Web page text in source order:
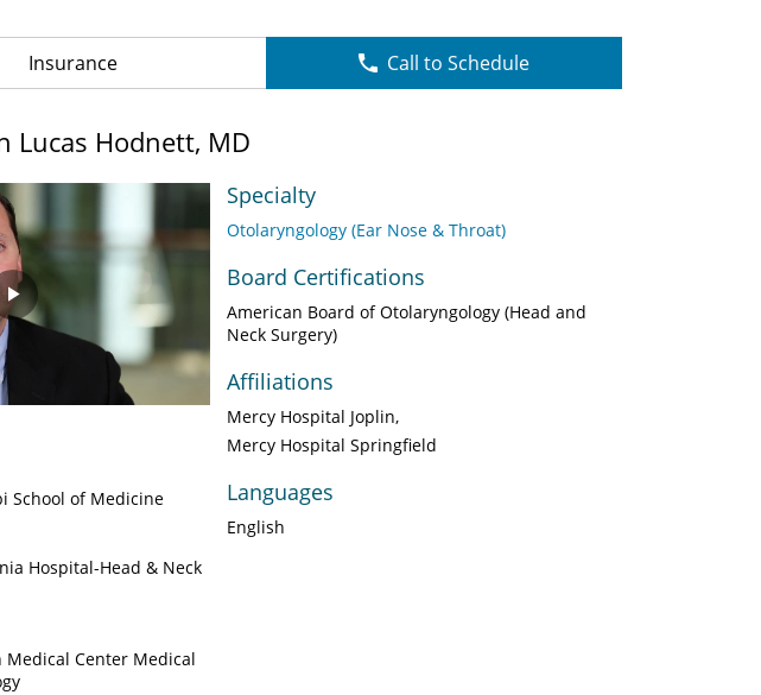
Insurance Call to Schedule
Lucas Hodnett, MD
Play
School of Medicine
Hospital-Head & Neck
Center Medical
Specialty
Otolaryngology (Ear Nose & Throat)
Board Certifications
American Board of Otolaryngology (Head and
Neck Surgery)
Affiliations
Mercy Hospital Joplin
Mercy Hospital Springfield
Languages
English